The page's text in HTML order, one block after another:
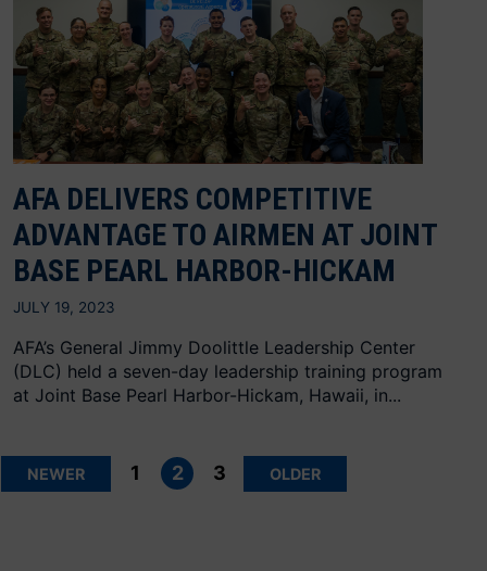
AFA DELIVERS COMPETITIVE
ADVANTAGE TO AIRMEN AT JOINT
BASE PEARL HARBOR-HICKAM
JULY 19, 2023
AFA’s General Jimmy Doolittle Leadership Center
(DLC) held a seven-day leadership training program
at Joint Base Pearl Harbor-Hickam, Hawaii, in...
Posts
pagination
NEWER 1 2 3 OLDER